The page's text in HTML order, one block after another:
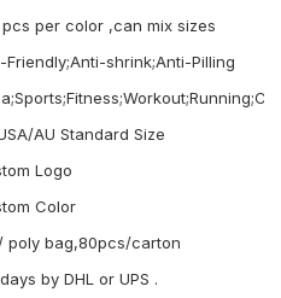
pcs per color ,can mix sizes
Friendly;Anti-shrink;Anti-Pilling
AU Standard Size
Logo
Color
poly bag,80pcs/carton
by DHL or UPS .